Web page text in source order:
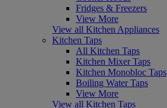
Fridges & Freezers
View More
View all Kitchen Appliances
Kitchen Taps
All Kitchen Taps
Kitchen Mixer Taps
Kitchen Monobloc Taps
Boiling Water Taps
View More
View all Kitchen Taps